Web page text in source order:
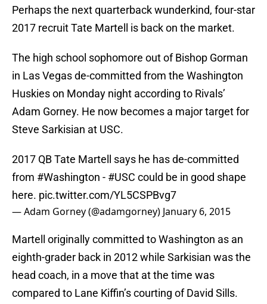
Perhaps the next quarterback wunderkind, four-star
2017 recruit Tate Martell is back on the market.
The high school sophomore out of Bishop Gorman
in Las Vegas de-committed from the Washington
Huskies on Monday night according to Rivals’
Adam Gorney. He now becomes a major target for
Steve Sarkisian at USC.
2017 QB Tate Martell says he has de-committed
from #Washington - #USC could be in good shape
here. pic.twitter.com/YL5CSPBvg7
— Adam Gorney (@adamgorney) January 6, 2015
Martell originally committed to Washington as an
eighth-grader back in 2012 while Sarkisian was the
head coach, in a move that at the time was
compared to Lane Kiffin’s courting of David Sills.